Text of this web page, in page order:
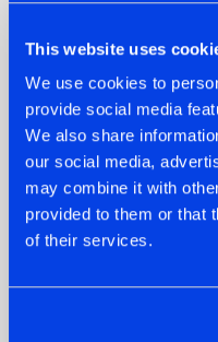
This website uses
We use cookies to
provide social media
We also share
our social media,
may combine it with
provided to them or that
of their services.
07.08.2026
TATANKA GOES
BACK TO HIS
ROOTS WITH
'BEYOND TIME'